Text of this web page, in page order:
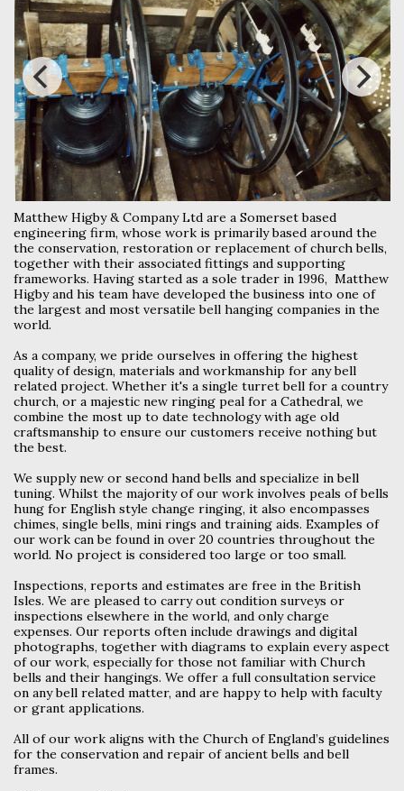
Matthew Higby & Company Ltd are a Somerset based
engineering firm, whose work is primarily based around the
the conservation, restoration or replacement of church bells,
together with their associated fittings and supporting
frameworks. Having started as a sole trader in 1996, Matthew
Higby and his team have developed the business into one of
the largest and most versatile bell hanging companies in the
world.
As a company, we pride ourselves in offering the highest
quality of design, materials and workmanship for any bell
related project. Whether it's a single turret bell for a country
church, or a majestic new ringing peal for a Cathedral, we
combine the most up to date technology with age old
craftsmanship to ensure our customers receive nothing but
the best.
We supply new or second hand bells and specialize in bell
tuning. Whilst the majority of our work involves peals of bells
hung for English style change ringing, it also encompasses
chimes, single bells, mini rings and training aids. Examples of
our work can be found in over 20 countries throughout the
world. No project is considered too large or too small.
Inspections, reports and estimates are free in the British
Isles. We are pleased to carry out condition surveys or
inspections elsewhere in the world, and only charge
expenses. Our reports often include drawings and digital
photographs, together with diagrams to explain every aspect
of our work, especially for those not familiar with Church
bells and their hangings. We offer a full consultation service
on any bell related matter, and are happy to help with faculty
or grant applications.
All of our work aligns with the Church of England’s guidelines
for the conservation and repair of ancient bells and bell
frames.